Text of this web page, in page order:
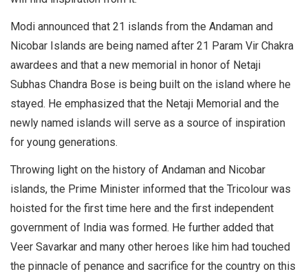
Modi announced that 21 islands from the Andaman and
Nicobar Islands are being named after 21 Param Vir Chakra
awardees and that a new memorial in honor of Netaji
Subhas Chandra Bose is being built on the island where he
stayed. He emphasized that the Netaji Memorial and the
newly named islands will serve as a source of inspiration
for young generations.
Throwing light on the history of Andaman and Nicobar
islands, the Prime Minister informed that the Tricolour was
hoisted for the first time here and the first independent
government of India was formed. He further added that
Veer Savarkar and many other heroes like him had touched
the pinnacle of penance and sacrifice for the country on this